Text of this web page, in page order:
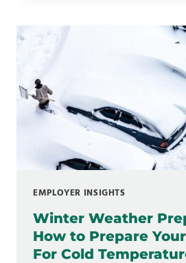
WHAT
THEY
MEAN
YOUR
FLOOR
EMPLOYER INSIGHTS
Winter Weather
How to Prepare
For Cold